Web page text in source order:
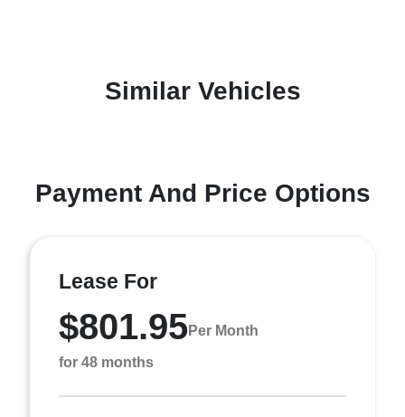
Similar Vehicles
Payment And Price Options
Lease For
$801.95Per Month
for 48 months